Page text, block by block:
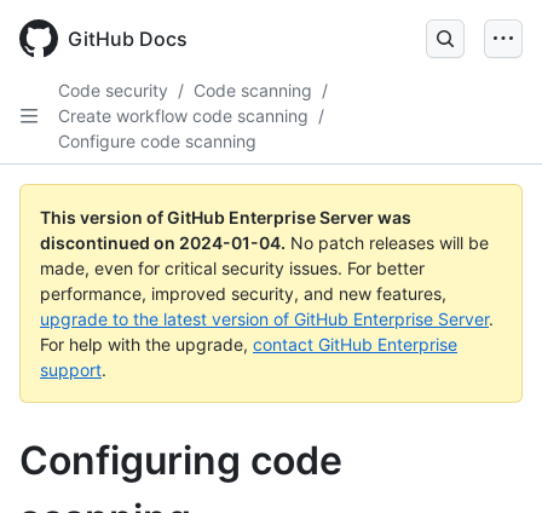
main
GitHub Docs
Code security / Code scanning /
Create workflow code scanning /
Configure code scanning
This version of GitHub Enterprise Server was
discontinued on 2024-01-04. No patch releases will be
made, even for critical security issues. For better
performance, improved security, and new features,
upgrade to the latest version of GitHub Enterprise Server.
For help with the upgrade, contact GitHub Enterprise
support.
Configuring code